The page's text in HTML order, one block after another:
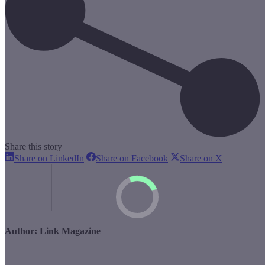
Share this story
Share on LinkedIn ShareShare on Facebook ShareShare on X
Author: Link Magazine